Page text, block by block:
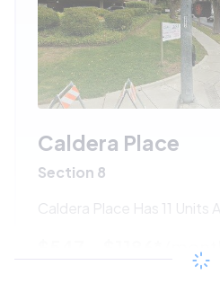
Caldera Place
Section 8
Caldera Place Has 11 Units
/month